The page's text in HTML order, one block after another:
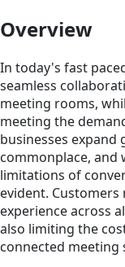
Overview
In today's fast
seamless
meeting rooms,
meeting the
businesses expand
commonplace, and
limitations of
evident.
experience across
also limiting the
connected meeting